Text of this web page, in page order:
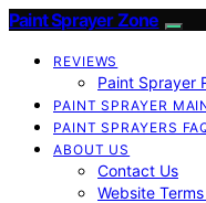
Paint Sprayer Zone
REVIEWS
Paint Sprayer
PAINT SPRAYER
PAINT SPRAYERS
ABOUT US
Contact Us
Website